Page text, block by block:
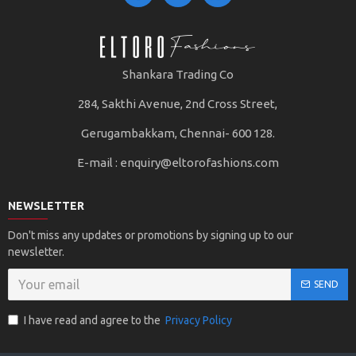
Color Range and Styling: Premium polos often come in a
to diverse style preferences. They can be paired with
jeans, chinos, or even dressed up with a blazer for a more
Overall, a premium polo T-shirt embodies a fusion of
that stands the test of time and fashion trends.
Shankara Trading Co
284, Sakthi Avenue, 2nd Cross Street,
Gerugambakkam, Chennai- 600 128.
E-mail : enquiry@eltorofashions.com
NEWSLETTER
Don't miss any updates or promotions by signing up to our
newsletter.
SEND
I have read and agree to the Privacy Policy